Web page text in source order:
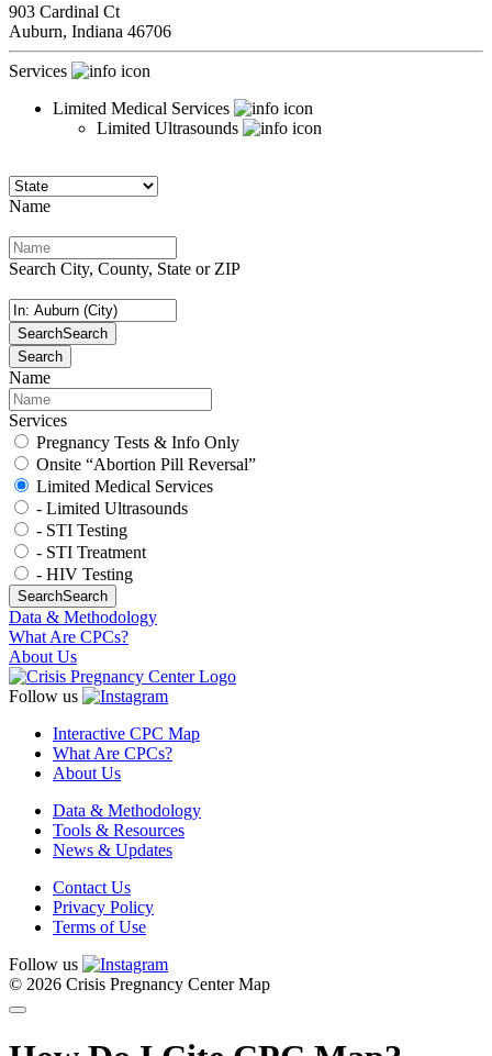
903 Cardinal Ct
Auburn, Indiana 46706
Services
Limited Medical Services
Limited Ultrasounds
Name
Search City, County, State or ZIP
SearchSearch
Search
Name
Services
Pregnancy Tests & Info Only
Onsite “Abortion Pill Reversal”
Limited Medical Services
- Limited Ultrasounds
- STI Testing
- STI Treatment
- HIV Testing
SearchSearch
Data & Methodology
What Are CPCs?
About Us
Follow us
Interactive CPC Map
What Are CPCs?
About Us
Data & Methodology
Tools & Resources
News & Updates
Contact Us
Privacy Policy
Terms of Use
Follow us
© 2026 Crisis Pregnancy Center Map